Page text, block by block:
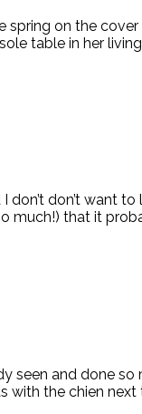
spring on the
table in her
don’t don’t
much!) that it
seen and done
the chien next